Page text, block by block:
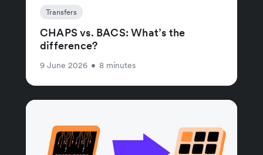
Transfers
CHAPS vs. BACS: What’s the
difference?
9 June 2026 • 8 minutes